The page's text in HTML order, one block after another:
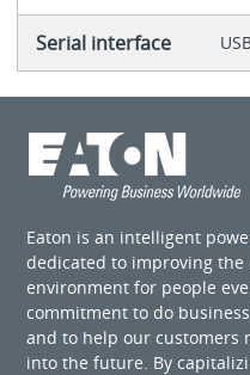
Serial interface
Eaton is an intelligent
dedicated to improving
environment for people
commitment to do
and to help our customers
into the future. By